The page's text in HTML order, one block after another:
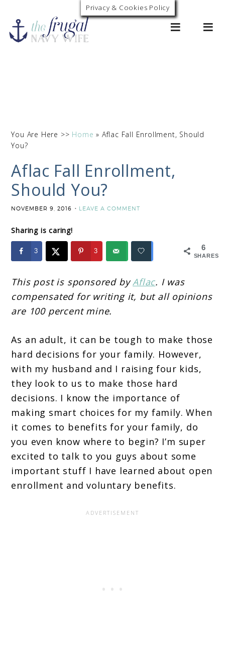
0
You Are Here >> Home » Aflac Fall Enrollment, Should
You?
Aflac Fall Enrollment,
Should You?
NOVEMBER 9, 2016 LEAVE A COMMENT
Sharing is caring!
6
SHARES
3 3
This post is sponsored byAflac. I was
compensated for writing it, but all opinions
are 100 percent mine.
As an adult, it can be tough to make those
hard decisions for your family. However,
with my husband and I raising four kids,
they look to us to make those hard
decisions. I know the importance of
making smart choices for my family. When
it comes to benefits for your family, do
you even know where to begin? I’m super
excited to talk to you guys about some
important stuff I have learned about open
enrollment and voluntary benefits.
Privacy & Cookies Policy